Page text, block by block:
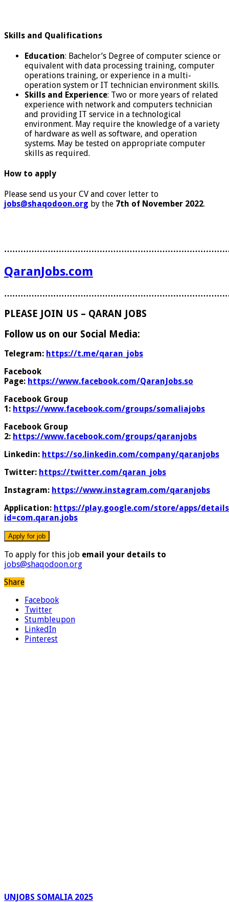
Skills and Qualifications
Education: Bachelor’s Degree of computer science or
equivalent with data processing training, computer
operations training, or experience in a multi-
operation system or IT technician environment skills.
Skills and Experience: Two or more years of related
experience with network and computers technician
and providing IT service in a technological
environment. May require the knowledge of a variety
of hardware as well as software, and operation
systems. May be tested on appropriate computer
skills as required.
How to apply
Please send us your CV and cover letter to
jobs@shaqodoon.org by the 7th of November 2022.
QaranJobs.com
PLEASE JOIN US – QARAN JOBS
Follow us on our Social Media:
Telegram: https://t.me/qaran_jobs
Facebook
Page: https://www.facebook.com/QaranJobs.so
Facebook Group
1: https://www.facebook.com/groups/somaliajobs
Facebook Group
2: https://www.facebook.com/groups/qaranjobs
Linkedin: https://so.linkedin.com/company/qaranjobs
Twitter: https://twitter.com/qaran_jobs
Instagram: https://www.instagram.com/qaranjobs
Application: https://play.google.com/store/apps/
id=com.qaran.jobs
To apply for this job email your details to
jobs@shaqodoon.org
Share
Facebook
Twitter
Stumbleupon
LinkedIn
Pinterest
UNJOBS SOMALIA 2025